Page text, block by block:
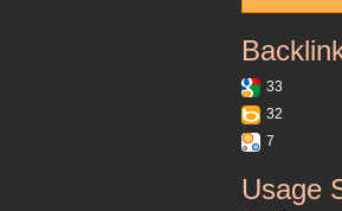
myebs.de
33
32
7
myebs.de
Usage